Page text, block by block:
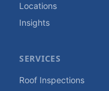
Locations
Insights
SERVICES
Roof Inspections